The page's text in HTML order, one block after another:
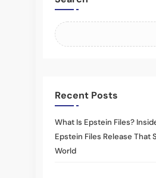
Recent Posts
What Is Epstein Files?
Epstein Files Release That
World